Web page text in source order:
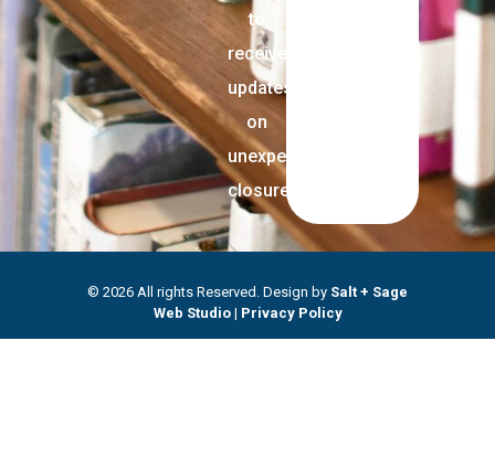
to
receive
updates
on
unexpected
closures.
© 2026 All rights Reserved. Design by Salt + Sage
Web Studio| Privacy Policy